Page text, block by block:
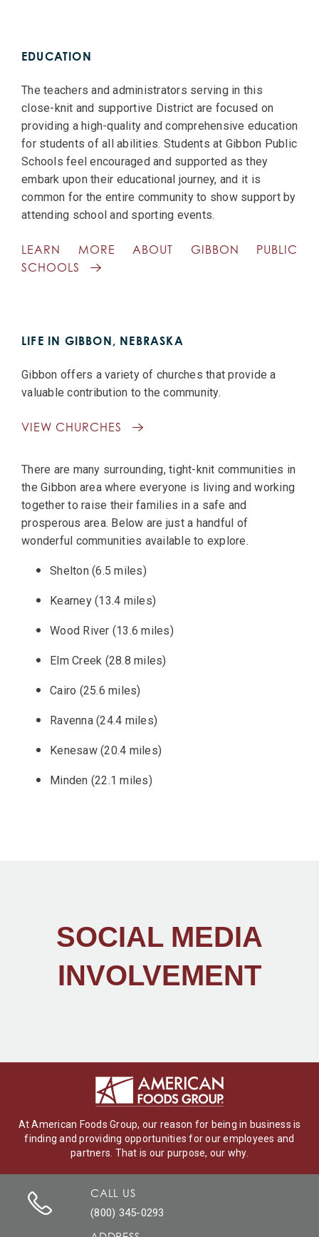
EDUCATION
The teachers and administrators serving in this
close-knit and supportive District are focused on
providing a high-quality and comprehensive education
for students of all abilities. Students at Gibbon Public
Schools feel encouraged and supported as they
embark upon their educational journey, and it is
common for the entire community to show support by
attending school and sporting events.
LEARN MORE ABOUT GIBBON PUBLIC
SCHOOLS
LIFE IN GIBBON, NEBRASKA
Gibbon offers a variety of churches that provide a
valuable contribution to the community.
VIEW CHURCHES
There are many surrounding, tight-knit communities in
the Gibbon area where everyone is living and working
together to raise their families in a safe and
prosperous area. Below are just a handful of
wonderful communities available to explore.
Shelton (6.5 miles)
Kearney (13.4 miles)
Wood River (13.6 miles)
Elm Creek (28.8 miles)
Cairo (25.6 miles)
Ravenna (24.4 miles)
Kenesaw (20.4 miles)
Minden (22.1 miles)
SOCIAL MEDIA
INVOLVEMENT
At American Foods Group, our reason for being in business is
finding and providing opportunities for our employees and
partners. That is our purpose, our why.
CALL US
(800) 345-0293